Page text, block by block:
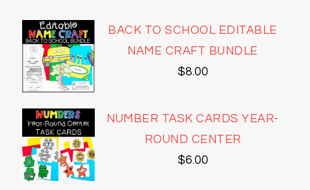
BACK TO SCHOOL EDITABLE
NAME CRAFT BUNDLE
$8.00
NUMBER TASK CARDS YEAR-
ROUND CENTER
$6.00